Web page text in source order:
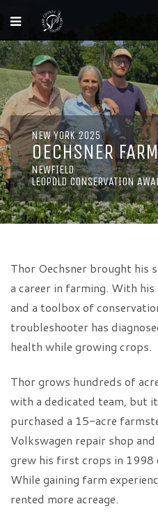
NEW YORK 2025
OECHSNER FARM
NEWFIELD
LEOPOLD CONSERVATION
Thor Oechsner brought his
a career in farming. With
and a toolbox of
troubleshooter has
health while growing crops.
Thor grows hundreds of
with a dedicated team, but
purchased a 15-acre
Volkswagen repair shop
grew his first crops in 1998
While gaining farm
rented more acreage.